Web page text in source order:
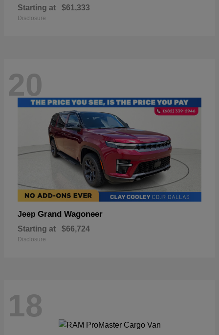
Starting at $61,333
Disclosure
20
Jeep Grand Wagoneer
Starting at $66,724
Disclosure
18